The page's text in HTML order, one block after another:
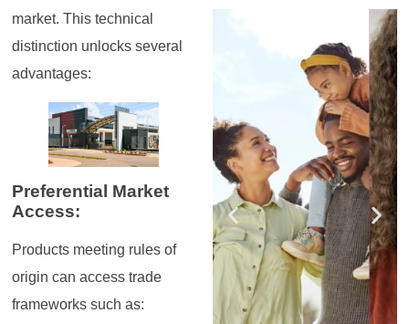
market. This technical
distinction unlocks several
advantages:
Preferential Market
Access:
Products meeting rules of
origin can access trade
frameworks such as: